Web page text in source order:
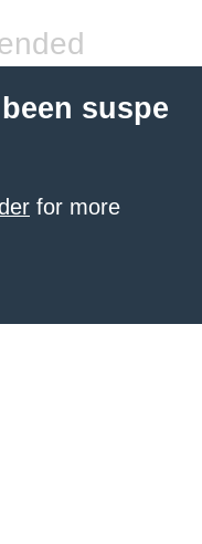
suspe
for more